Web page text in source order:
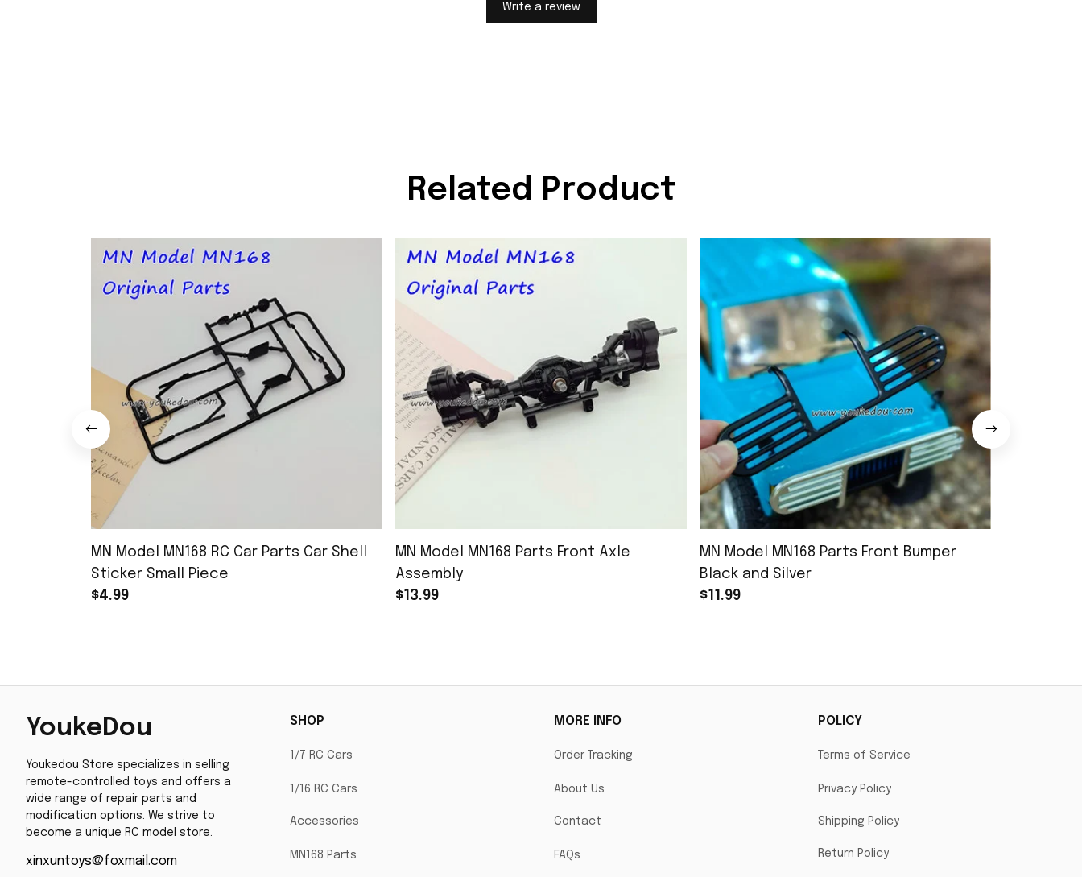
Write a review
Related Product
MN Model MN168 RC Car Parts Car Shell
Sticker Small Piece
$4.99
MN Model MN168 Parts Front Axle
Assembly
$13.99
MN Model MN168 Parts Front Bumper
Black and Silver
$11.99
YoukeDou
Youkedou Store specializes in selling
remote-controlled toys and offers a
wide range of repair parts and
modification options. We strive to
become a unique RC model store.
xinxuntoys@foxmail.com
SHOP
1/7 RC Cars
1/16 RC Cars
Accessories
MN168 Parts
MORE INFO
Order Tracking
About Us
Contact
FAQs
POLICY
Terms of Service
Privacy Policy
Shipping Policy
Return Policy